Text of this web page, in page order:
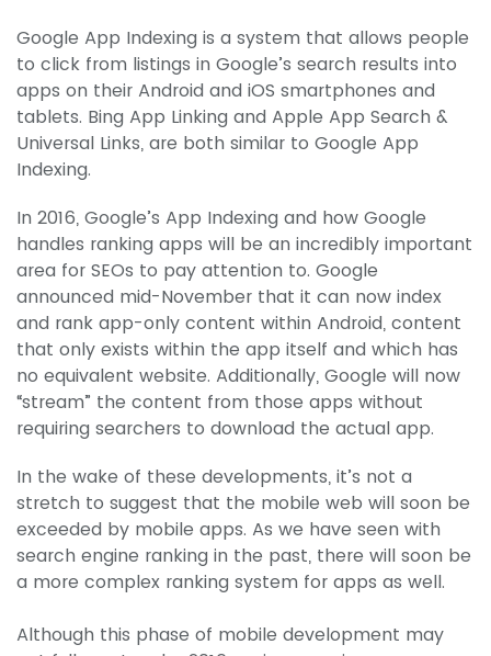
Google App Indexing is a system that allows people
to click from listings in Google’s search results into
apps on their Android and iOS smartphones and
tablets. Bing App Linking and Apple App Search &
Universal Links, are both similar to Google App
Indexing.
In 2016, Google’s App Indexing and how Google
handles ranking apps will be an incredibly important
area for SEOs to pay attention to. Google
announced mid-November that it can now index
and rank app-only content within Android, content
that only exists within the app itself and which has
no equivalent website. Additionally, Google will now
“stream” the content from those apps without
requiring searchers to download the actual app.
In the wake of these developments, it’s not a
stretch to suggest that the mobile web will soon be
exceeded by mobile apps. As we have seen with
search engine ranking in the past, there will soon be
a more complex ranking system for apps as well.
Although this phase of mobile development may